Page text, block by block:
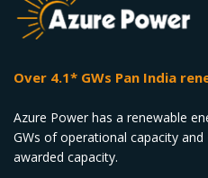
Over 4.1* GWs Pan India
Azure Power has a renewable
GWs of operational capacity
awarded capacity.